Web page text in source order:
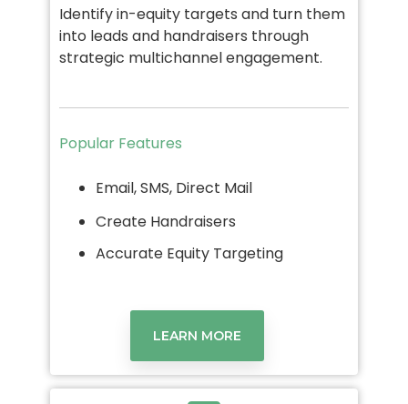
Identify in-equity targets and turn them
into leads and handraisers through
strategic multichannel engagement.
Popular Features
Email, SMS, Direct Mail
Create Handraisers
Accurate Equity Targeting
LEARN MORE